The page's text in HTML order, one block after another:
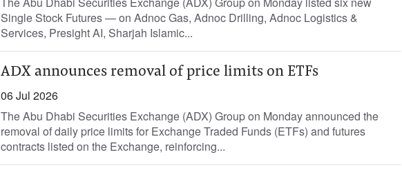
Single Stock Futures — on Adnoc Gas, Adnoc Drilling, Adnoc Logistics &
Services, Presight AI, Sharjah Islamic...
ADX announces removal of price limits on ETFs
06 Jul 2026
The Abu Dhabi Securities Exchange (ADX) Group on Monday announced the
removal of daily price limits for Exchange Traded Funds (ETFs) and futures
contracts listed on the Exchange, reinforcing...